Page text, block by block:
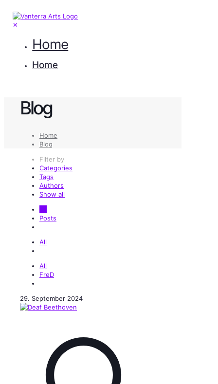
✕
Home
Home
Blog
Home
Blog
Filter by
Categories
Tags
Authors
Show all
Posts
All
All
FreD
29. September 2024